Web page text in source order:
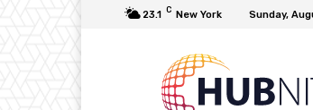
23.1 C New York Sunday,